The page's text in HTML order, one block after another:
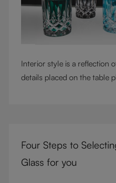
Interior style is a reflection
details placed on the table
cocktails, and mixed drinks,
visual impact with everyday
Four Steps to
Glass for you